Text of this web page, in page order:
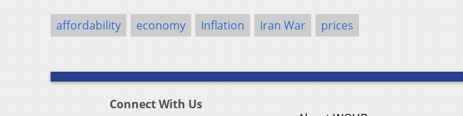
affordability economy Inflation Iran War prices
Connect With Us